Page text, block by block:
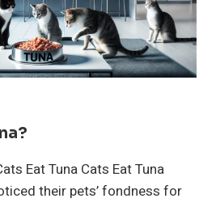
Eat Tuna Cats Eat Tuna
their pets’ fondness for